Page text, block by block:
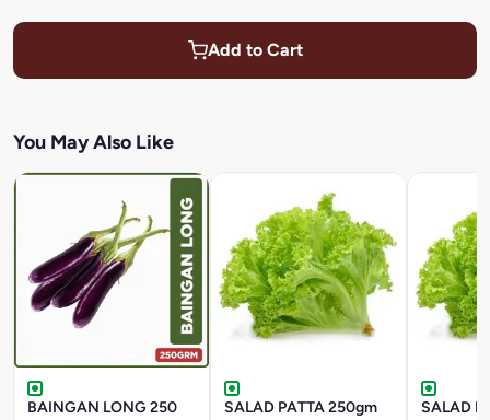
Add to Cart
You May Also Like
BAINGAN LONG 250
SALAD PATTA 250gm SALAD